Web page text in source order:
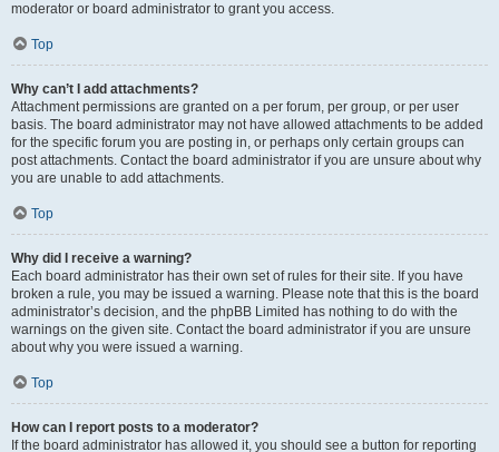
moderator or board administrator to grant you access.
Top
Why can’t I add attachments?
Attachment permissions are granted on a per forum, per group, or per user
basis. The board administrator may not have allowed attachments to be added
for the specific forum you are posting in, or perhaps only certain groups can
post attachments. Contact the board administrator if you are unsure about why
you are unable to add attachments.
Top
Why did I receive a warning?
Each board administrator has their own set of rules for their site. If you have
broken a rule, you may be issued a warning. Please note that this is the board
administrator’s decision, and the phpBB Limited has nothing to do with the
warnings on the given site. Contact the board administrator if you are unsure
about why you were issued a warning.
Top
How can I report posts to a moderator?
If the board administrator has allowed it, you should see a button for reporting